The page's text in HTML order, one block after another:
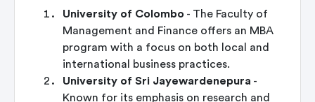
University of Colombo - The Faculty of
Management and Finance offers an MBA
program with a focus on both local and
international business practices.
University of Sri Jayewardenepura -
Known for its emphasis on research and